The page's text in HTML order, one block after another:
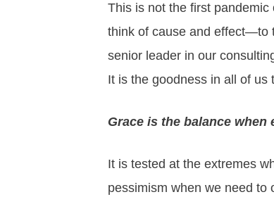
This is not the first
think of cause and effect—to
senior leader in our
It is the goodness in all of us
Grace is the balance when
It is tested at the extremes
pessimism when we need to